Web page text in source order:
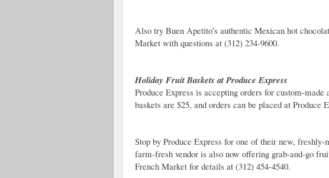
Also try Buen Apetito’s authentic Mexican hot
Market with questions at (312) 234-9600.
Holiday Fruit Baskets at Produce Express
Produce Express is accepting orders for custom-
baskets are $25, and orders can be placed at Produce
Stop by Produce Express for one of their new,
farm-fresh vendor is also now offering grab-and-go
French Market for details at (312) 454-4540.